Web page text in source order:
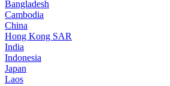
Bangladesh
Cambodia
China
Hong Kong SAR
India
Indonesia
Japan
Laos